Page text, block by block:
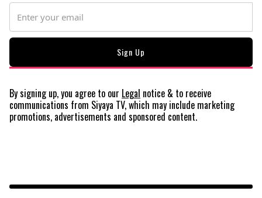
By signing up, you agree to our Legal notice & to receive
communications from Siyaya TV, which may include marketing
promotions, advertisements and sponsored content.